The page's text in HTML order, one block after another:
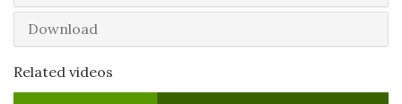
Download
Related videos